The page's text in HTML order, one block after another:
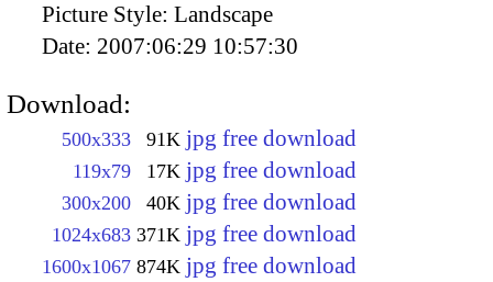
Picture Style: Landscape
Date: 2007:06:29 10:57:30
Download:
500x333 91K jpg free download
119x79 17K jpg free download
300x200 40K jpg free download
1024x683 371K jpg free download
1600x1067 874K jpg free download